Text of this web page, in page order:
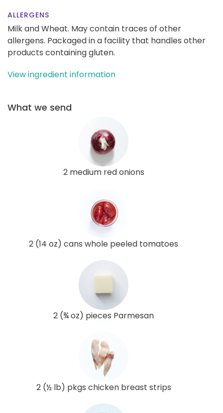
ALLERGENS
Milk and Wheat. May contain traces of other
allergens. Packaged in a facility that handles other
products containing gluten.
View ingredient information
What we send
2 medium red onions
2 (14 oz) cans whole peeled tomatoes
2 (¾ oz) pieces Parmesan
2 (½ lb) pkgs chicken breast strips